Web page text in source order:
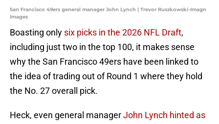
San Francisco 49ers general manager John Lynch | Trevor Ruszkowski-Imagn
Images
Boasting only six picks in the 2026 NFL Draft,
including just two in the top 100, it makes sense
why the San Francisco 49ers have been linked to
the idea of trading out of Round 1 where they hold
the No. 27 overall pick.
Heck, even general managerJohn Lynch hinted as